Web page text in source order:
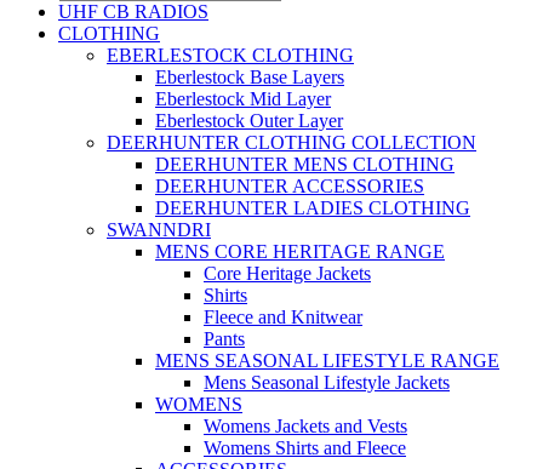
UHF CB RADIOS
CLOTHING
EBERLESTOCK CLOTHING
Eberlestock Base Layers
Eberlestock Mid Layer
Eberlestock Outer Layer
DEERHUNTER CLOTHING COLLECTION
DEERHUNTER MENS CLOTHING
DEERHUNTER ACCESSORIES
DEERHUNTER LADIES CLOTHING
SWANNDRI
MENS CORE HERITAGE RANGE
Core Heritage Jackets
Shirts
Fleece and Knitwear
Pants
MENS SEASONAL LIFESTYLE RANGE
Mens Seasonal Lifestyle Jackets
WOMENS
Womens Jackets and Vests
Womens Shirts and Fleece